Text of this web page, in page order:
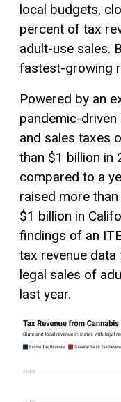
local budgets,
percent of tax
adult-use sales.
fastest-growing
Powered by an
pandemic-
and sales taxes
than $1 billion in
compared to a
raised more
$1 billion in
findings of an
tax revenue
legal sales of
last year.